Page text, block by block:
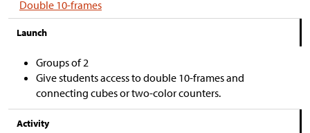
Double 10-frames
Launch
Groups of 2
Give students access to double 10-frames and
connecting cubes or two-color counters.
Activity